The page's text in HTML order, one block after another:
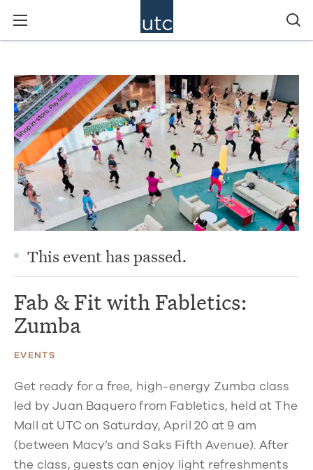
This event has passed.
Fab & Fit with Fabletics:
Zumba
EVENTS
Get ready for a free, high-energy Zumba class
led by Juan Baquero from Fabletics, held at The
Mall at UTC on Saturday, April 20 at 9 am
(between Macy’s and Saks Fifth Avenue). After
the class, guests can enjoy light refreshments